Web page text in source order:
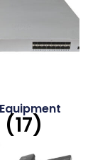
(17)